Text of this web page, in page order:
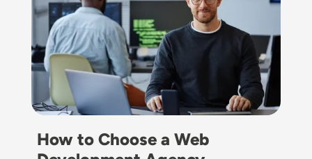
How to Choose a Web